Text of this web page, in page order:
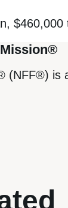
Mission®
(NFF®) is